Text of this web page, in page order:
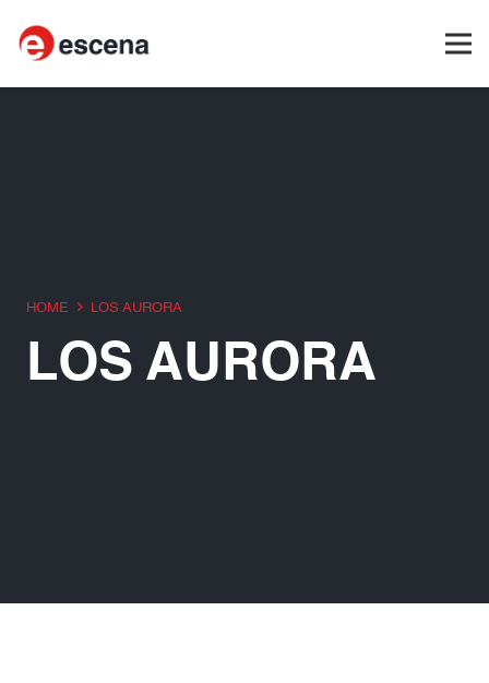
HOME LOS AURORA
LOS AURORA